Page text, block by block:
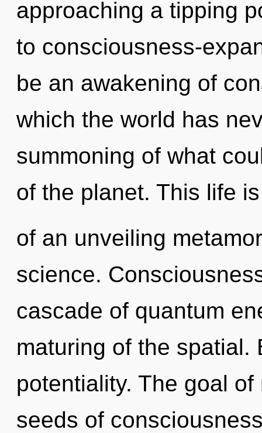
approaching a tipping
to consciousness-
be an awakening of
which the world has
summoning of what
of the planet. This life
of an unveiling
science.
cascade of quantum
maturing of the spatial.
potentiality. The goal
seeds of